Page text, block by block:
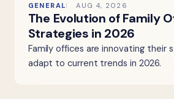
GENERAL AUG 4, 2026
The Evolution of Family
Strategies in 2026
Family offices are innovating their
adapt to current trends in 2026.